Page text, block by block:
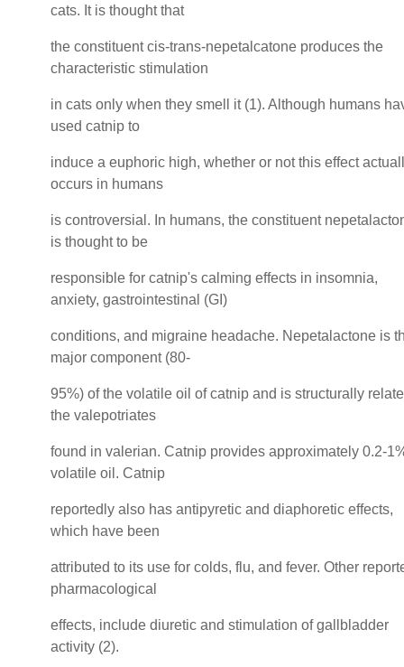
cats. It is thought that
the constituent cis-trans-nepetalcatone produces the
characteristic stimulation
in cats only when they smell it (1). Although humans
used catnip to
induce a euphoric high, whether or not this effect
occurs in humans
is controversial. In humans, the constituent
is thought to be
responsible for catnip's calming effects in insomnia,
anxiety, gastrointestinal (GI)
conditions, and migraine headache. Nepetalactone is
major component (80-
95%) of the volatile oil of catnip and is structurally
the valepotriates
found in valerian. Catnip provides approximately 0.2-
volatile oil. Catnip
reportedly also has antipyretic and diaphoretic effects,
which have been
attributed to its use for colds, flu, and fever. Other
pharmacological
effects, include diuretic and stimulation of gallbladder
activity (2).